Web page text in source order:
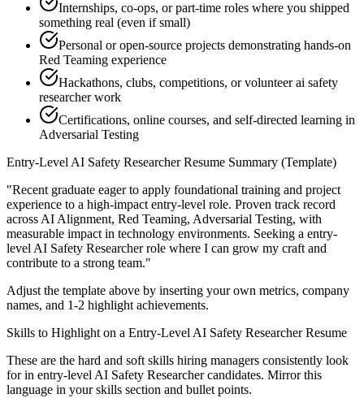
Internships, co-ops, or part-time roles where you shipped
something real (even if small)
Personal or open-source projects demonstrating hands-on
Red Teaming experience
Hackathons, clubs, competitions, or volunteer ai safety
researcher work
Certifications, online courses, and self-directed learning in
Adversarial Testing
Entry-Level AI Safety ResearcherResume Summary (Template)
"Recent graduate eager to apply foundational training and project
experience to a high-impact entry-level role. Proven track record
across AI Alignment, Red Teaming, Adversarial Testing, with
measurable impact in technology environments. Seeking a entry-
level AI Safety Researcherrole where I can grow my craft and
contribute to a strong team."
Adjust the template above by inserting your own metrics, company
names, and 1-2 highlight achievements.
Skills to Highlight on a Entry-Level AI Safety ResearcherResume
These are the hard and soft skills hiring managers consistently look
for in entry-level AI Safety Researchercandidates. Mirror this
language in your skills section and bullet points.